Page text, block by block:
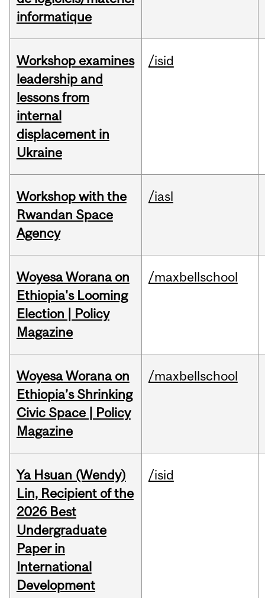
informatique
Workshop examines
leadership and
lessons from
internal
displacement in
Ukraine
/isid
Workshop with the
Rwandan Space
Agency
/iasl
Woyesa Worana on
Ethiopia's Looming
Election | Policy
Magazine
/maxbellschool
Woyesa Worana on
Ethiopia’s Shrinking
Civic Space | Policy
Magazine
/maxbellschool
Ya Hsuan (Wendy)
Lin, Recipient of the
2026 Best
Undergraduate
Paper in
International
Development
/isid